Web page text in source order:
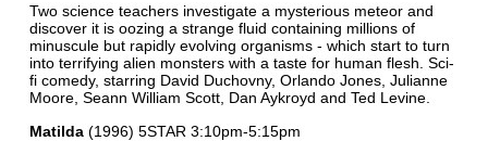
Two science teachers investigate a mysterious meteor and
discover it is oozing a strange fluid containing millions of
minuscule but rapidly evolving organisms - which start to turn
into terrifying alien monsters with a taste for human flesh. Sci-
fi comedy, starring David Duchovny, Orlando Jones, Julianne
Moore, Seann William Scott, Dan Aykroyd and Ted Levine.
Matilda(1996) 5STAR 3:10pm-5:15pm